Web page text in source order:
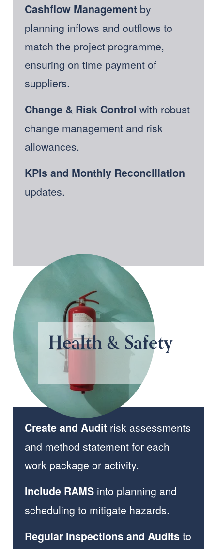
Cashflow Management by
planning inflows and outflows to
match the project programme,
ensuring on time payment of
suppliers.
Change & Risk Control with robust
change management and risk
allowances.
KPIs and Monthly Reconciliation
updates.
Health & Safety
Create and Audit risk assessments
and method statement for each
work package or activity.
Include RAMS into planning and
scheduling to mitigate hazards.
Regular Inspections and Audits to